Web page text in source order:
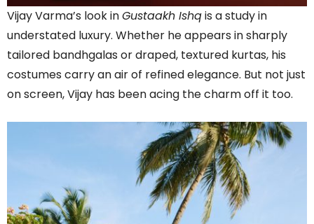
Vijay Varma’s look inGustaakh Ishqis a study in
understated luxury. Whether he appears in sharply
tailored bandhgalas or draped, textured kurtas, his
costumes carry an air of refined elegance. But not just
on screen, Vijay has been acing the charm off it too.